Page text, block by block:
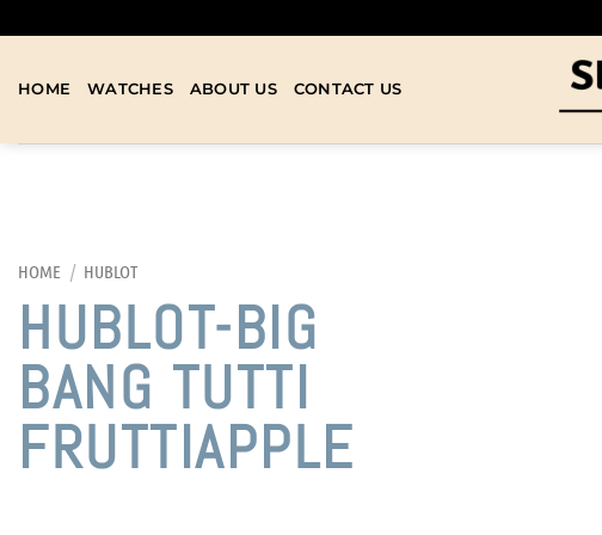
HOME WATCHES ABOUT US CONTACT US
HOME / HUBLOT
HUBLOT-BIG
BANG TUTTI
FRUTTIAPPLE